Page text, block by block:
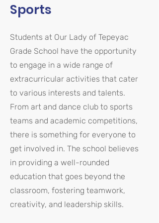
Sports
Students at Our Lady of Tepeyac
Grade School have the opportunity
to engage in a wide range of
extracurricular activities that cater
to various interests and talents.
From art and dance club to sports
teams and academic competitions,
there is something for everyone to
get involved in. The school believes
in providing a well-rounded
education that goes beyond the
classroom, fostering teamwork,
creativity, and leadership skills.